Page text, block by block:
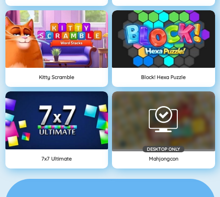
Kitty Scramble Block! Hexa Puzzle
7x7 Ultimate
DESKTOP ONLY
Mahjongcon